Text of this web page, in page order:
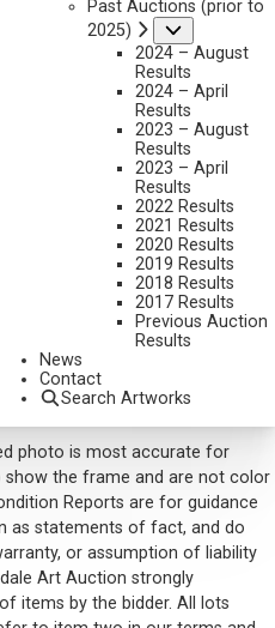
Past Auctions (prior to
2025)
2024 – August
Results
2024 – April
Results
2023 – August
Results
2023 – April
Results
2022 Results
2021 Results
2020 Results
2019 Results
2018 Results
2017 Results
Previous Auction
Results
News
Contact
Search Artworks
2016 LOWER LEFT
15 X 18 INCHES
THIS ARTIST
Phone: (480) 945-0225
photo is most accurate for
the frame and are not color
Reports are for guidance
as statements of fact, and do
or assumption of liability
Art Auction strongly
items by the bidder. All lots